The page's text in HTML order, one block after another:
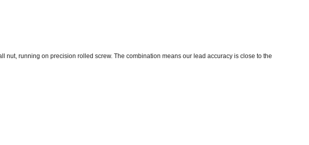
running on precision rolled screw. The combination means our lead accuracy is close to the